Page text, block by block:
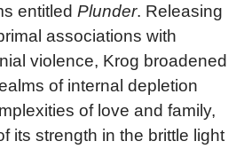
entitled Plunder. Releasing
associations with
violence, Krog broadened
of internal depletion
of love and family,
its strength in the brittle light